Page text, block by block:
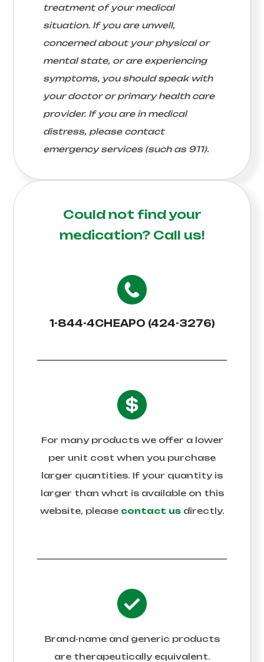
treatment of your medical
situation. If you are unwell,
concerned about your physical or
mental state, or are experiencing
symptoms, you should speak with
your doctor or primary health care
provider. If you are in medical
distress, please contact
emergency services (such as 911).
Could not find your
medication? Call us!
1-844-4CHEAPO (424-3276)
For many products we offer a lower
per unit cost when you purchase
larger quantities. If your quantity is
larger than what is available on this
website, please contact usdirectly.
Brand-name and generic products
are therapeutically equivalent.